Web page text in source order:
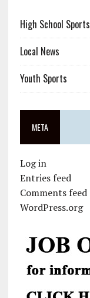
High School Sports
Local News
Youth Sports
META
Log in
Entries feed
Comments feed
WordPress.org